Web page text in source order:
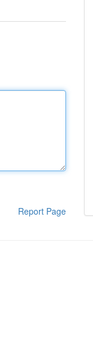
Report Page